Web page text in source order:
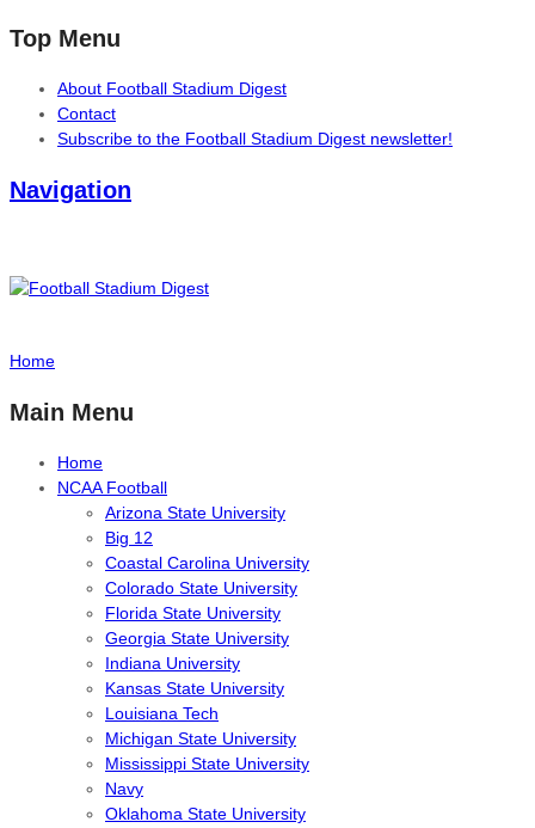
Top Menu
About Football Stadium Digest
Contact
Subscribe to the Football Stadium Digest newsletter!
Navigation
Home
Main Menu
Home
NCAA Football
Arizona State University
Big 12
Coastal Carolina University
Colorado State University
Florida State University
Georgia State University
Indiana University
Kansas State University
Louisiana Tech
Michigan State University
Mississippi State University
Navy
Oklahoma State University